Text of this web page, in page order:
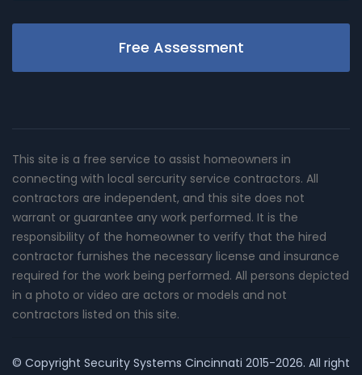
Free Assessment
This site is a free service to assist homeowners in
connecting with local sercurity service contractors. All
contractors are independent, and this site does not
warrant or guarantee any work performed. It is the
responsibility of the homeowner to verify that the hired
contractor furnishes the necessary license and insurance
required for the work being performed. All persons depicted
in a photo or video are actors or models and not
contractors listed on this site.
© Copyright Security Systems Cincinnati 2015-2026. All right